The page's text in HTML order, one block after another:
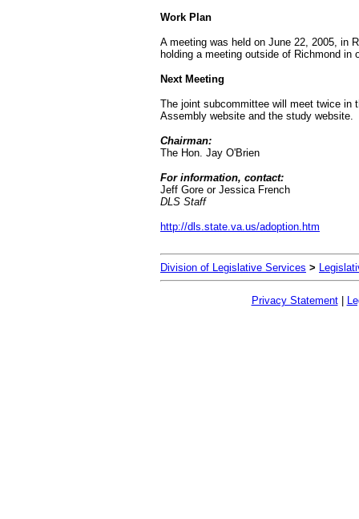
Work Plan
A meeting was held on June 22, 2005, in
holding a meeting outside of Richmond in
Next Meeting
The joint subcommittee will meet twice in
Assembly website and the study website.
Chairman:
The Hon. Jay O'Brien
For information, contact:
Jeff Gore or Jessica French
DLS Staff
http://dls.state.va.us/adoption.htm
Division of Legislative Services >
Privacy Statement|